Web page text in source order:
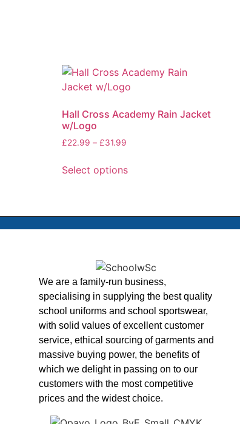
Hall Cross Academy Rain Jacket
w/Logo
£22.99 – £31.99
Select options
We are a family-run business,
specialising in supplying the best quality
school uniforms and school sportswear,
with solid values of excellent customer
service, ethical sourcing of garments and
massive buying power, the benefits of
which we delight in passing on to our
customers with the most competitive
prices and the widest choice.